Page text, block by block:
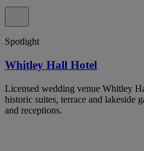
Spotlight
Whitley Hall Hotel
Licensed wedding venue Whitley
historic suites, terrace and lakeside
and receptions.